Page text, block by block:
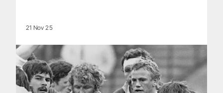
21 Nov 25